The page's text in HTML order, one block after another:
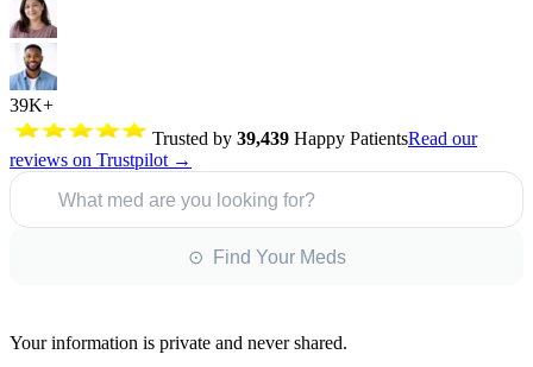
39K+
Trusted by 39,439 Happy PatientsRead our
reviews on Trustpilot →
What med are you looking for?
⊙ Find Your Meds
Your information is private and never shared.